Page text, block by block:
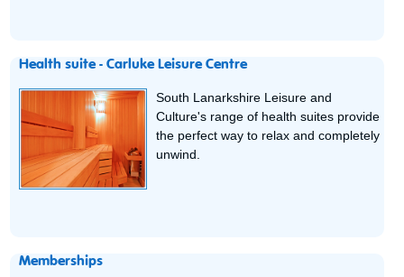
Health suite - Carluke Leisure Centre
South Lanarkshire Leisure and
Culture's range of health suites provide
the perfect way to relax and completely
unwind.
Memberships